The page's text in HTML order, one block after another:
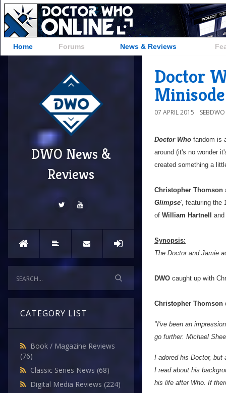
Home Forums News & Reviews
DWO News &
Reviews
CATEGORY LIST
Book / Magazine Reviews
(76)
Classic Series News (68)
Digital Media Reviews (224)
Doctor
Minisode
07 APRIL 2015 SEBDWO
Doctor Who fandom is
around (it's no wonder
created something a
Christopher Thomson
Glimpse', featuring the
of William Hartnell and
Synopsis:
The Doctor and Jamie
DWO caught up with
Christopher Thomson
"I've been an
go further. Michael
I adored his Doctor,
I read about his
his life after Who. If